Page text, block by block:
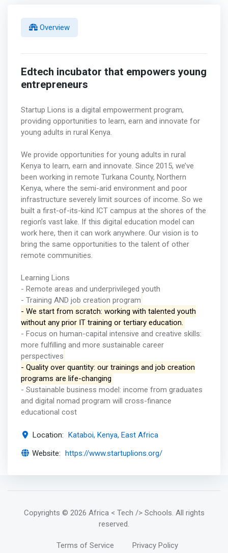
Overview
Edtech incubator that empowers young
entrepreneurs
Startup Lions is a digital empowerment program,
providing opportunities to learn, earn and innovate for
young adults in rural Kenya.
We provide opportunities for young adults in rural
Kenya to learn, earn and innovate. Since 2015, we’ve
been working in remote Turkana County, Northern
Kenya, where the semi-arid environment and poor
infrastructure severely limit sources of income. So we
built a first-of-its-kind ICT campus at the shores of the
region’s vast lake. If this digital education model can
work here, then it can work anywhere. Our vision is to
bring the same opportunities to the talent of other
remote communities.
Learning Lions
- Remote areas and underprivileged youth
- Training AND job creation program
- We start from scratch: working with talented youth
without any prior IT training or tertiary education.
- Focus on human-capital intensive and creative skills:
more fulfilling and more sustainable career
perspectives
- Quality over quantity: our trainings and job creation
programs are life-changing
- Sustainable business model: income from graduates
and digital nomad program will cross-finance
educational cost
Location: Kataboi, Kenya, East Africa
Website: https://www.startuplions.org/
Copyrights © 2026 Africa < Tech /> Schools. All rights
reserved.
Terms of Service Privacy Policy